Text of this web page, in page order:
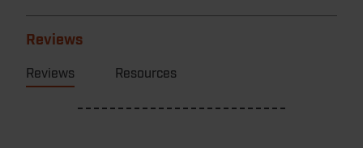
Reviews
Reviews Resources